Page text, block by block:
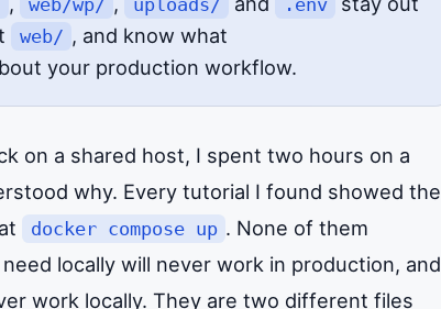
web/wp/ uploads/ .env
web/ , and know what
your production workflow.
on a shared host, I spent two hours on a
why. Every tutorial I found showed the
docker compose up . None of them
locally will never work in production, and
work locally. They are two different files